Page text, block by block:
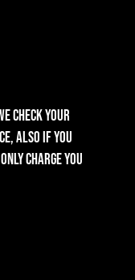
check your
also if you
charge you